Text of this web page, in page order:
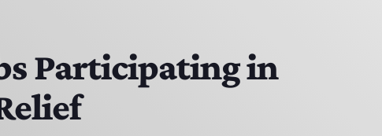
Participating in